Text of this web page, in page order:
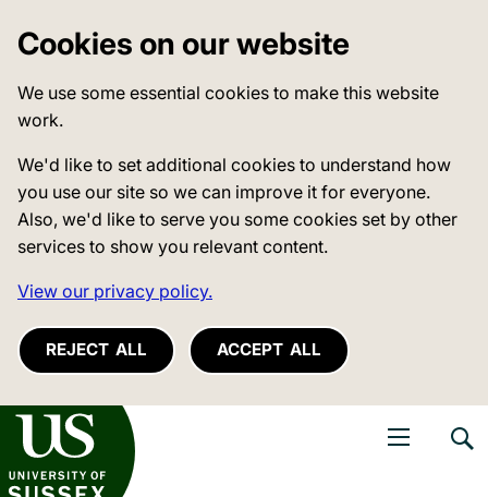
Cookies on our website
We use some essential cookies to make this website
work.
We'd like to set additional cookies to understand how
you use our site so we can improve it for everyone.
Also, we'd like to serve you some cookies set by other
services to show you relevant content.
View our privacy policy.
REJECT ALL ACCEPT ALL
of Sussex